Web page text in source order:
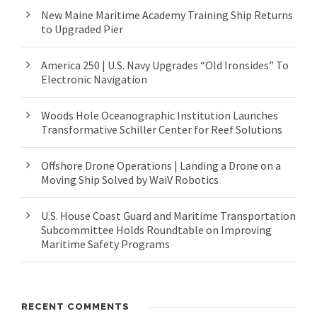
New Maine Maritime Academy Training Ship Returns
to Upgraded Pier
America 250 | U.S. Navy Upgrades “Old Ironsides” To
Electronic Navigation
Woods Hole Oceanographic Institution Launches
Transformative Schiller Center for Reef Solutions
Offshore Drone Operations | Landing a Drone on a
Moving Ship Solved by WaiV Robotics
U.S. House Coast Guard and Maritime Transportation
Subcommittee Holds Roundtable on Improving
Maritime Safety Programs
RECENT COMMENTS